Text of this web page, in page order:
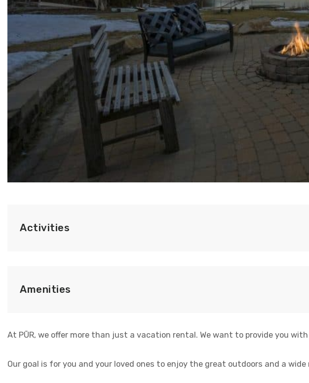
Activities
Amenities
At PŪR, we offer more than just a vacation rental. We want to provide you
Our goal is for you and your loved ones to enjoy the great outdoors and a